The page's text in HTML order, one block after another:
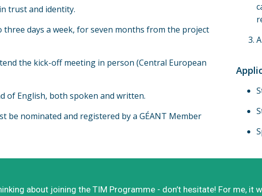
trust and identity.
three days a week, for seven months from the project
the kick-off meeting in person (Central European
of English, both spoken and written.
be nominated and registered by a GÉANT Member
about joining the TIM Programme - don’t hesitate! For me,